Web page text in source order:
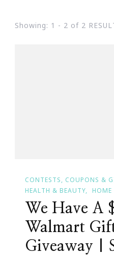
Showing: 1 - 2 of 2
CONTESTS, COUPONS &
HEALTH & BEAUTY
HOME
We Have A
Walmart
Giveaway |